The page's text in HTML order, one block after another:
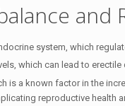
and
system, which
which can lead to
is a known factor in the
reproductive health